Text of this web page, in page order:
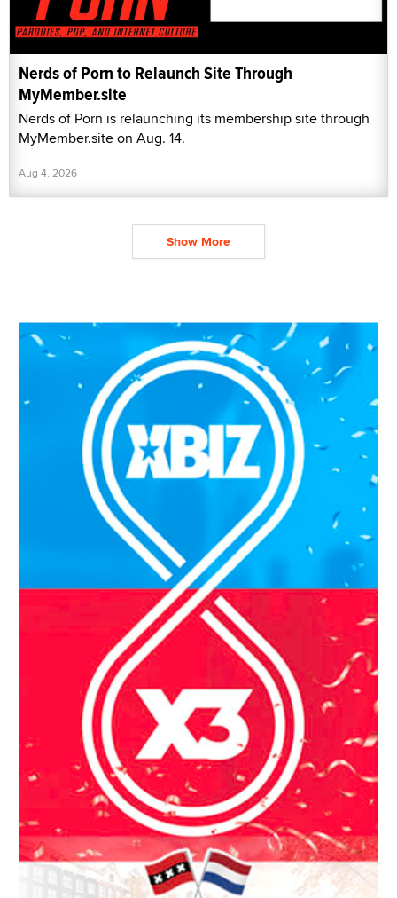
Nerds of Porn to Relaunch Site Through
MyMember.site
Nerds of Porn is relaunching its membership site through
MyMember.site on Aug. 14.
Aug 4, 2026
Show More